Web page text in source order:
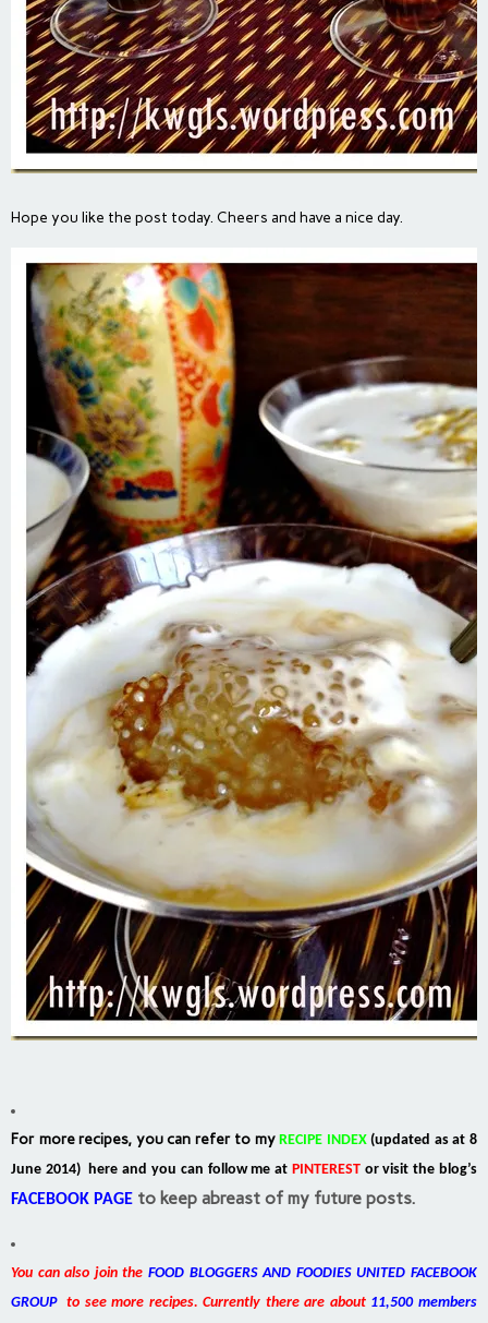
Hope you like the post today. Cheers and have a nice day.
For more recipes, you can refer to my RECIPE INDEX(updated as at 8
June 2014) here and you can follow me at PINTERESTor visit the blog’s
FACEBOOK PAGE to keep abreast of my future posts.
You can also join the FOOD BLOGGERS AND FOODIES UNITED FACEBOOK
GROUPto see more recipes. Currently there are about11,500 members